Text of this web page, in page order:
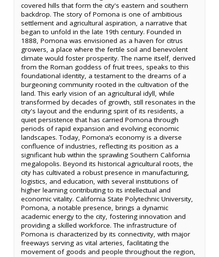
covered hills that form the city's eastern and southern
backdrop. The story of Pomona is one of ambitious
settlement and agricultural aspiration, a narrative that
began to unfold in the late 19th century. Founded in
1888, Pomona was envisioned as a haven for citrus
growers, a place where the fertile soil and benevolent
climate would foster prosperity. The name itself, derived
from the Roman goddess of fruit trees, speaks to this
foundational identity, a testament to the dreams of a
burgeoning community rooted in the cultivation of the
land. This early vision of an agricultural idyll, while
transformed by decades of growth, still resonates in the
city's layout and the enduring spirit of its residents, a
quiet persistence that has carried Pomona through
periods of rapid expansion and evolving economic
landscapes. Today, Pomona’s economy is a diverse
confluence of industries, reflecting its position as a
significant hub within the sprawling Southern California
megalopolis. Beyond its historical agricultural roots, the
city has cultivated a robust presence in manufacturing,
logistics, and education, with several institutions of
higher learning contributing to its intellectual and
economic vitality. California State Polytechnic University,
Pomona, a notable presence, brings a dynamic
academic energy to the city, fostering innovation and
providing a skilled workforce. The infrastructure of
Pomona is characterized by its connectivity, with major
freeways serving as vital arteries, facilitating the
movement of goods and people throughout the region,